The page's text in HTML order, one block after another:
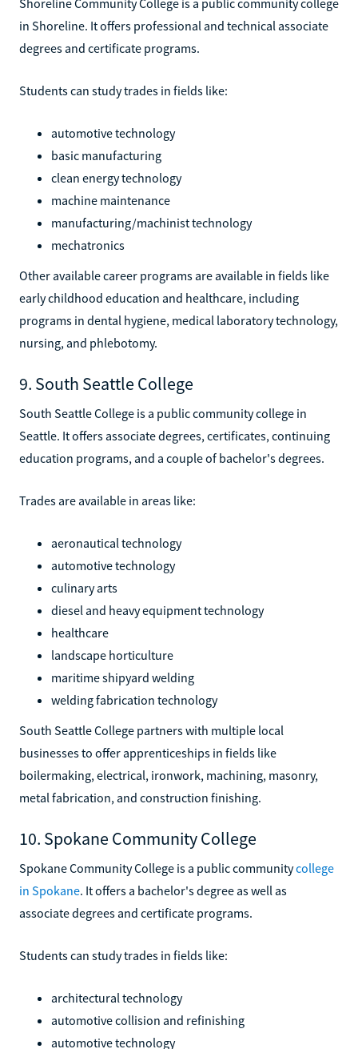
in Shoreline. It offers professional and technical associate
degrees and certificate programs.
Students can study trades in fields like:
automotive technology
basic manufacturing
clean energy technology
machine maintenance
manufacturing/machinist technology
mechatronics
Other available career programs are available in fields like
early childhood education and healthcare, including
programs in dental hygiene, medical laboratory technology,
nursing, and phlebotomy.
9. South Seattle College
South Seattle College is a public community college in
Seattle. It offers associate degrees, certificates, continuing
education programs, and a couple of bachelor's degrees.
Trades are available in areas like:
aeronautical technology
automotive technology
culinary arts
diesel and heavy equipment technology
healthcare
landscape horticulture
maritime shipyard welding
welding fabrication technology
South Seattle College partners with multiple local
businesses to offer apprenticeships in fields like
boilermaking, electrical, ironwork, machining, masonry,
metal fabrication, and construction finishing.
10. Spokane Community College
Spokane Community College is a public communitycollege
in Spokane. It offers a bachelor's degree as well as
associate degrees and certificate programs.
Students can study trades in fields like:
architectural technology
automotive collision and refinishing
automotive technology